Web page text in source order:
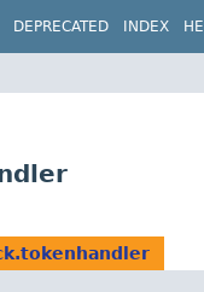
DEPRECATED INDEX